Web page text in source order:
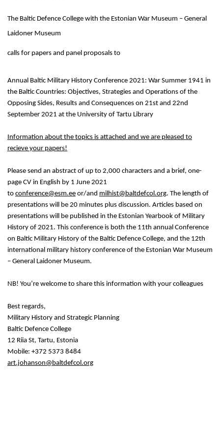
The Baltic Defence College with the Estonian War Museum – General
Laidoner Museum
calls for papers and panel proposals to
Annual Baltic Military History Conference 2021: War Summer 1941 in
the Baltic Countries: Objectives, Strategies and Operations of the
Opposing Sides, Results and Consequences on 21st and 22nd
September 2021 at the University of Tartu Library
Information about the topics is attached and we are pleased to
recieve your papers!
Please send an abstract of up to 2,000 characters and a brief, one-
page CV in English by 1 June 2021
to conference@esm.ee or/and milhist@baltdefcol.org. The length of
presentations will be 20 minutes plus discussion. Articles based on
presentations will be published in the Estonian Yearbook of Military
History of 2021. This conference is both the 11th annual Conference
on Baltic Military History of the Baltic Defence College, and the 12th
international military history conference of the Estonian War Museum
– General Laidoner Museum.
NB! You’re welcome to share this information with your colleagues
Best regards,
Military History and Strategic Planning
Baltic Defence College
12 Riia St, Tartu, Estonia
Mobile: +372 5373 8484
art.johanson@baltdefcol.org